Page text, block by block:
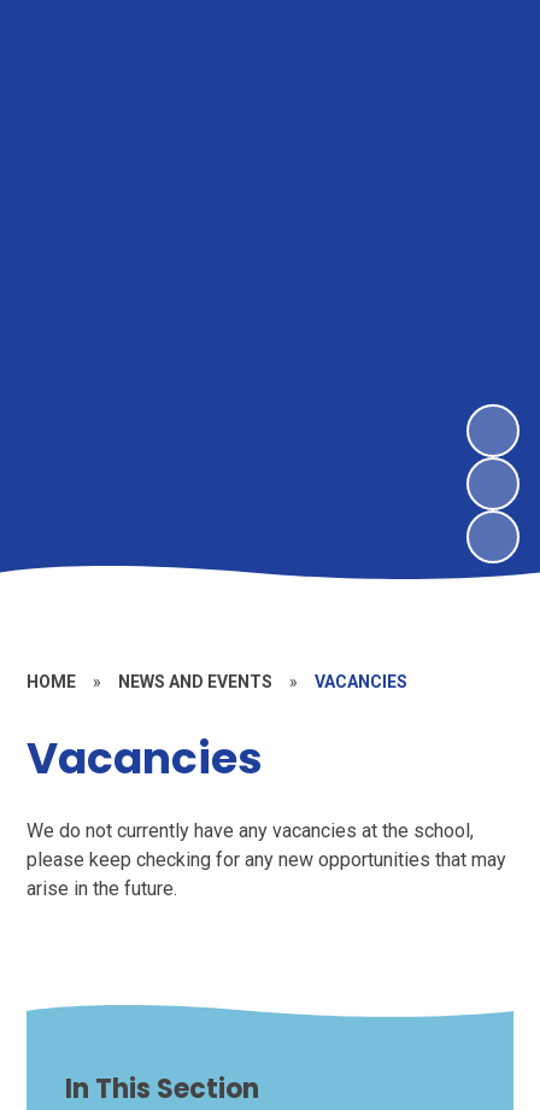
HOME » NEWS AND EVENTS » VACANCIES
Vacancies
We do not currently have any vacancies at the school,
please keep checking for any new opportunities that may
arise in the future.
In This Section